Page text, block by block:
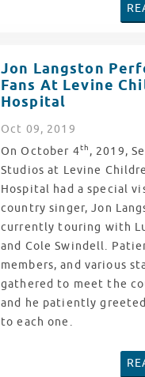
Jon Langston
Fans At Levine
Hospital
Oct 09, 2019
On October 4th , 2019,
Studios at Levine
Hospital had a special
country singer, Jon
currently touring with
and Cole Swindell.
members, and various
gathered to meet the
and he patiently
to each one.